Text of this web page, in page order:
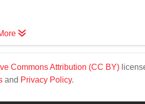
Commons Attribution (CC BY)
and Privacy Policy.